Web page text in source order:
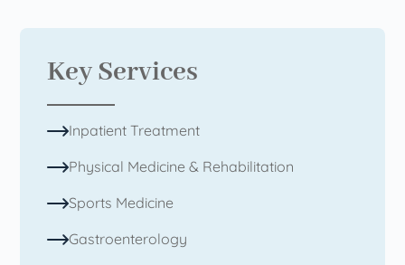
Key Services
Inpatient Treatment
Physical Medicine & Rehabilitation
Sports Medicine
Gastroenterology